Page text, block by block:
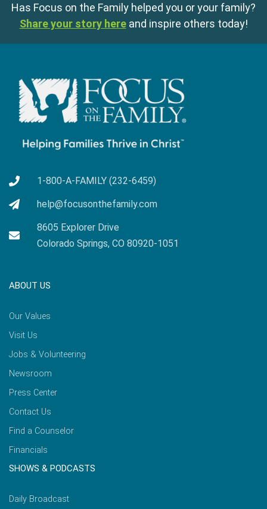
Has Focus on the Family helped you or your family?
Share your story here and inspire others today!
1-800-A-FAMILY (232-6459)
help@focusonthefamily.com
8605 Explorer Drive
Colorado Springs, CO 80920-1051
ABOUT US
Our Values
Visit Us
Jobs & Volunteering
Newsroom
Press Center
Contact Us
Find a Counselor
Financials
SHOWS & PODCASTS
Daily Broadcast